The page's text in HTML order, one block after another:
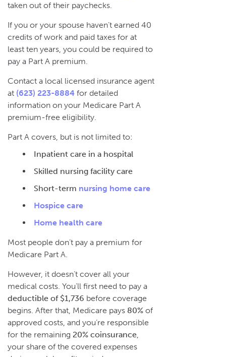
taken out of their paychecks.
If you or your spouse haven’t earned 40
credits of work and paid taxes for at
least ten years, you could be required to
pay a Part A premium.
Contact a local licensed insurance agent
at (623) 223-8884 for detailed
information on your Medicare Part A
premium-free eligibility.
Part A covers, but is not limited to:
Inpatient care in a hospital
Skilled nursing facility care
Short-term nursing home care
Hospice care
Home health care
Most people don’t pay a premium for
Medicare Part A.
However, it doesn’t cover all your
medical costs. You’ll first need to pay a
deductible of $1,736 before coverage
begins. After that, Medicare pays 80% of
approved costs, and you’re responsible
for the remaining 20% coinsurance,
your share of the covered expenses